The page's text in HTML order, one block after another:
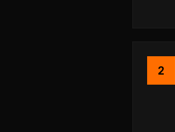
2